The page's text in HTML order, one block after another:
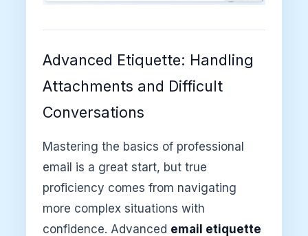
Advanced Etiquette: Handling
Attachments and Difficult
Conversations
Mastering the basics of professional
email is a great start, but true
proficiency comes from navigating
more complex situations with
confidence. Advanced email etiquette